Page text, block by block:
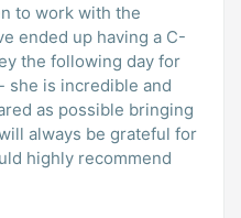
to work with the
ended up having a C-
the following day for
she is incredible and
as possible bringing
always be grateful for
highly recommend